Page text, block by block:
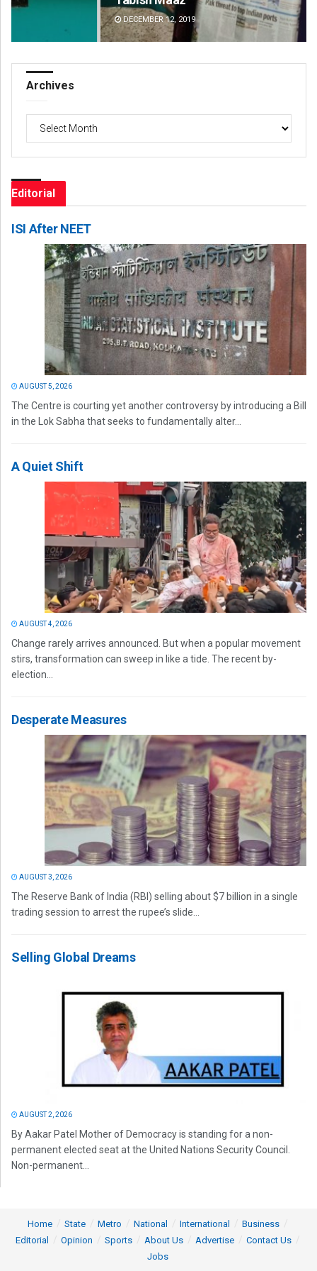
DECEMBER 12, 2019
Archives
Editorial
ISI After NEET
AUGUST 5, 2026
The Centre is courting yet another controversy by introducing a Bill
in the Lok Sabha that seeks to fundamentally alter...
A Quiet Shift
AUGUST 4, 2026
Change rarely arrives announced. But when a popular movement
stirs, transformation can sweep in like a tide. The recent by-
election...
Desperate Measures
AUGUST 3, 2026
The Reserve Bank of India (RBI) selling about $7 billion in a single
trading session to arrest the rupee’s slide...
Selling Global Dreams
AUGUST 2, 2026
By Aakar Patel Mother of Democracy is standing for a non-
permanent elected seat at the United Nations Security Council.
Non-permanent...
Home State Metro National International
Business
Editorial
Opinion Sports About Us Advertise
Contact Us
Jobs